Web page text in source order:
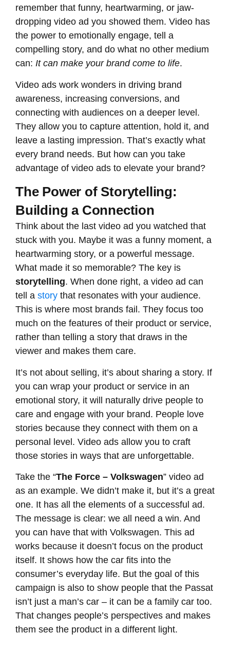
remember that funny, heartwarming, or jaw-
dropping video ad you showed them. Video has
the power to emotionally engage, tell a
compelling story, and do what no other medium
can: It can make your brand come to life.
Video ads work wonders in driving brand
awareness, increasing conversions, and
connecting with audiences on a deeper level.
They allow you to capture attention, hold it, and
leave a lasting impression. That’s exactly what
every brand needs. But how can you take
advantage of video ads to elevate your brand?
The Power of Storytelling:
Building a Connection
Think about the last video ad you watched that
stuck with you. Maybe it was a funny moment, a
heartwarming story, or a powerful message.
What made it so memorable? The key is
storytelling. When done right, a video ad can
tell a story that resonates with your audience.
This is where most brands fail. They focus too
much on the features of their product or service,
rather than telling a story that draws in the
viewer and makes them care.
It’s not about selling, it’s about sharing a story. If
you can wrap your product or service in an
emotional story, it will naturally drive people to
care and engage with your brand. People love
stories because they connect with them on a
personal level. Video ads allow you to craft
those stories in ways that are unforgettable.
Take the “The Force – Volkswagen” video ad
as an example. We didn’t make it, but it’s a great
one. It has all the elements of a successful ad.
The message is clear: we all need a win. And
you can have that with Volkswagen. This ad
works because it doesn’t focus on the product
itself. It shows how the car fits into the
consumer’s everyday life. But the goal of this
campaign is also to show people that the Passat
isn’t just a man’s car – it can be a family car too.
That changes people’s perspectives and makes
them see the product in a different light.